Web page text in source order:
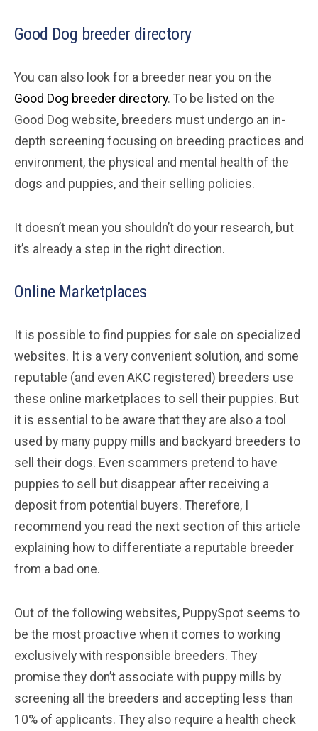
Good Dog breeder directory
You can also look for a breeder near you on the
Good Dog breeder directory. To be listed on the
Good Dog website, breeders must undergo an in-
depth screening focusing on breeding practices and
environment, the physical and mental health of the
dogs and puppies, and their selling policies.
It doesn’t mean you shouldn’t do your research, but
it’s already a step in the right direction.
Online Marketplaces
It is possible to find puppies for sale on specialized
websites. It is a very convenient solution, and some
reputable (and even AKC registered) breeders use
these online marketplaces to sell their puppies. But
it is essential to be aware that they are also a tool
used by many puppy mills and backyard breeders to
sell their dogs. Even scammers pretend to have
puppies to sell but disappear after receiving a
deposit from potential buyers. Therefore, I
recommend you read the next section of this article
explaining how to differentiate a reputable breeder
from a bad one.
Out of the following websites, PuppySpot seems to
be the most proactive when it comes to working
exclusively with responsible breeders. They
promise they don’t associate with puppy mills by
screening all the breeders and accepting less than
10% of applicants. They also require a health check